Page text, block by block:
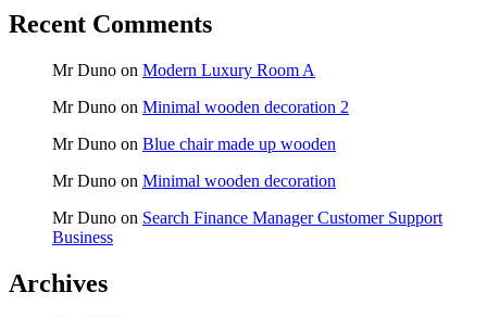
Recent Comments
Mr Duno on Modern Luxury Room A
Mr Duno on Minimal wooden decoration 2
Mr Duno on Blue chair made up wooden
Mr Duno on Minimal wooden decoration
Mr Duno on Search Finance Manager Customer Support
Business
Archives